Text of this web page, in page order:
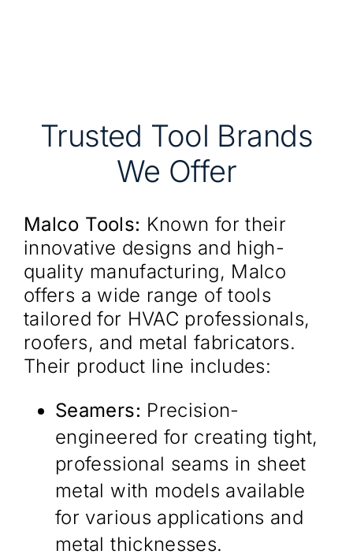
Trusted Tool Brands
We Offer
Malco Tools: Known for their
innovative designs and high-
quality manufacturing, Malco
offers a wide range of tools
tailored for HVAC professionals,
roofers, and metal fabricators.
Their product line includes:​
Seamers: Precision-
engineered for creating tight,
professional seams in sheet
metal with models available
for various applications and
metal thicknesses.